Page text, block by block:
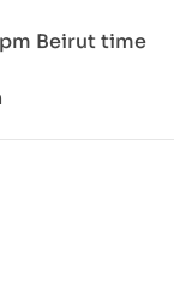
Beirut time